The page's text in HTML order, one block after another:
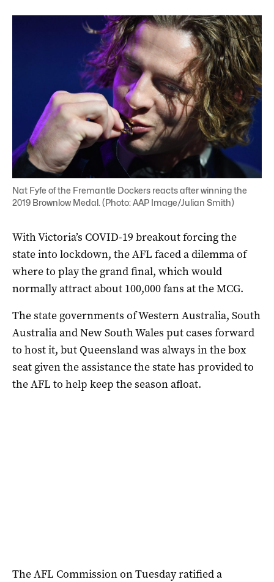
Nat Fyfe of the Fremantle Dockers reacts after winning the
2019 Brownlow Medal. (Photo: AAP Image/Julian Smith)
With Victoria’s COVID-19 breakout forcing the
state into lockdown, the AFL faced a dilemma of
where to play the grand final, which would
normally attract about 100,000 fans at the MCG.
The state governments of Western Australia, South
Australia and New South Wales put cases forward
to host it, but Queensland was always in the box
seat given the assistance the state has provided to
the AFL to help keep the season afloat.
The AFL Commission on Tuesday ratified a